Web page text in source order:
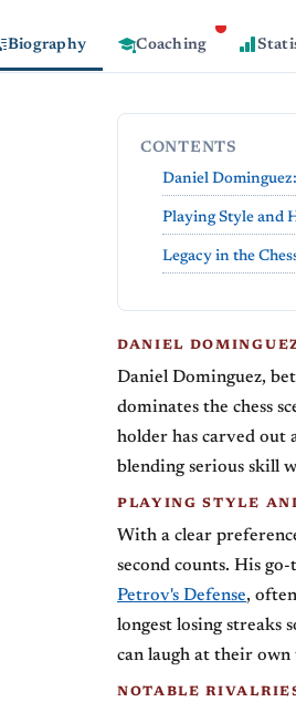
Biography Coaching
CONTENTS
Daniel
Playing Style and
Legacy in the
DANIEL
Daniel Dominguez,
dominates the chess
holder has carved out
blending serious skill
PLAYING STYLE
With a clear
second counts. His
Petrov's Defense,
longest losing streaks
can laugh at their
NOTABLE